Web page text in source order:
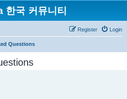
한국 커뮤니티
Login
Register
Questions